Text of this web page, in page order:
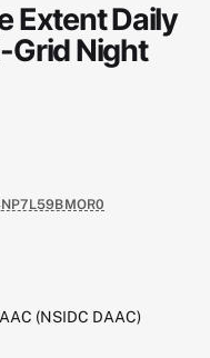
Extent Daily
Grid Night
(NSIDC DAAC)